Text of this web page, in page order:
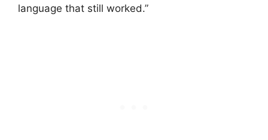
language that still worked.”